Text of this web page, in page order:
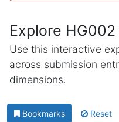
Explore
Use this interactive
across submission
dimensions.
Bookmarks Reset